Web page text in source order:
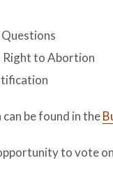
Right to Abortion
be found in the
to vote